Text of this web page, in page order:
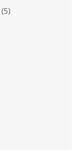
(5)